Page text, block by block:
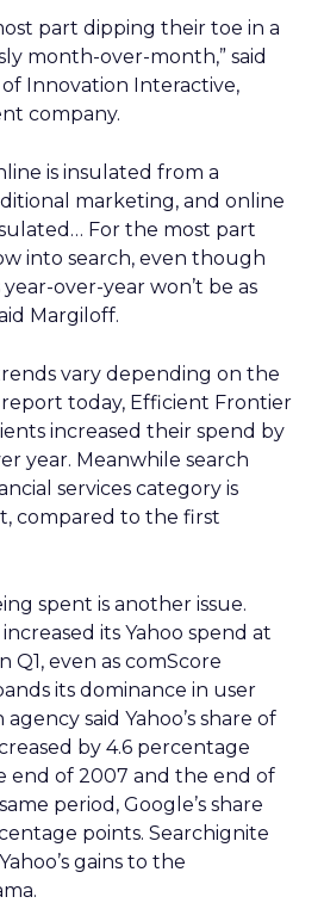
part dipping their toe in a
month-over-month,” said
Innovation Interactive,
company.
is insulated from a
marketing, and online
For the most part
into search, even though
over-year won’t be as
Margiloff.
vary depending on the
today, Efficient Frontier
increased their spend by
year. Meanwhile search
services category is
compared to the first
spent is another issue.
its Yahoo spend at
Q1, even as comScore
its dominance in user
said Yahoo’s share of
by 4.6 percentage
end of 2007 and the end of
period, Google’s share
points. Searchignite
gains to the